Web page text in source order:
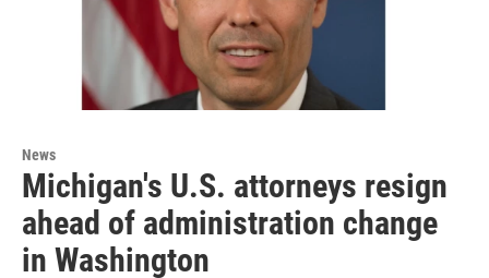
News
Michigan's U.S. attorneys resign
ahead of administration change
in Washington